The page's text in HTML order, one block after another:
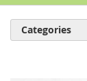
Categories